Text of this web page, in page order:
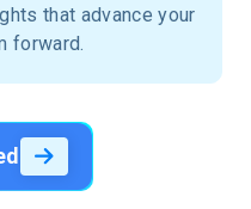
that advance your
forward.